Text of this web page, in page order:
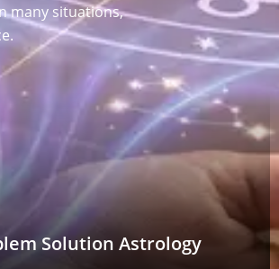
many situations,
Solution Astrology